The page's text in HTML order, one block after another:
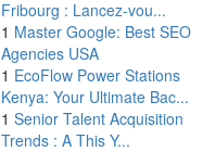
Fribourg : Lancez-vou...
1 Master Google: Best SEO
Agencies USA
1 EcoFlow Power Stations
Kenya: Your Ultimate Bac...
1 Senior Talent Acquisition
Trends : A This Y...